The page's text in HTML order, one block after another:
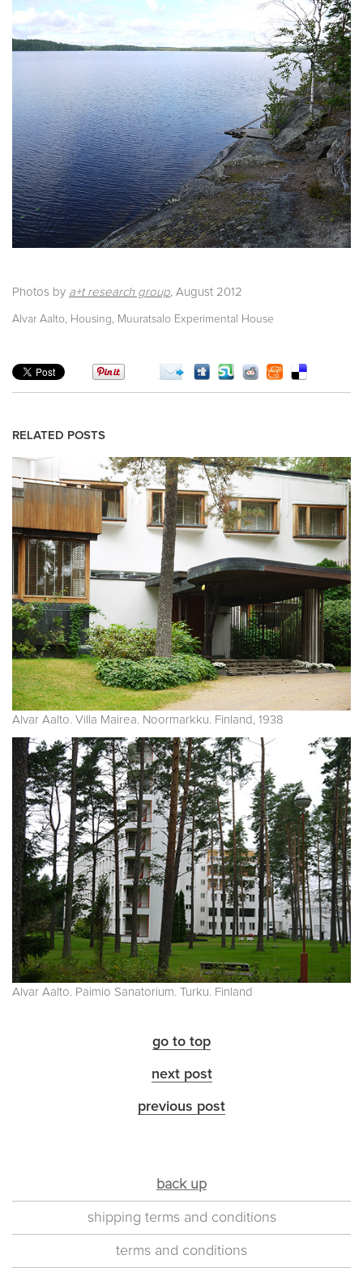
Photos by a+t research group, August 2012
Alvar Aalto, Housing, Muuratsalo Experimental House
RELATED POSTS
Alvar Aalto. Villa Mairea. Noormarkku. Finland, 1938
Alvar Aalto. Paimio Sanatorium. Turku. Finland
go to top
next post
previous post
back up
shipping terms and conditions
terms and conditions